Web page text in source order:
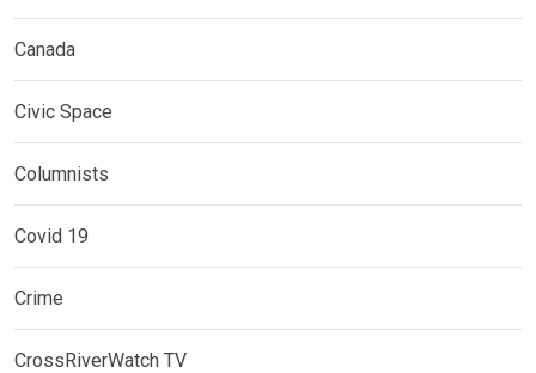
Canada
Civic Space
Columnists
Covid 19
Crime
CrossRiverWatch TV